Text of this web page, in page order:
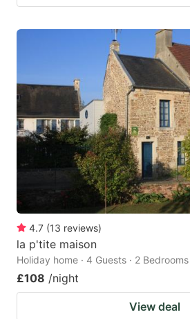
4.7 (13 reviews)
la p'tite maison
Holiday home · 4 Guests · 2 Bedrooms
£108 /night
View deal